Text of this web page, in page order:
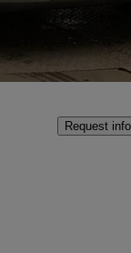
Request info